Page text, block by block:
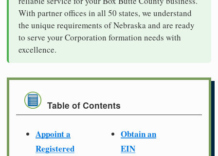
With partner offices in all 50 states, we understand
the unique requirements of Nebraska and are ready
to serve your Corporation formation needs with
excellence.
Table of Contents
Appoint a
Registered
Obtain an
EIN